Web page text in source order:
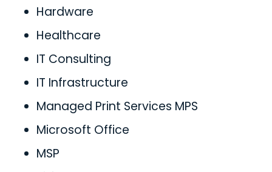
Hardware
Healthcare
IT Consulting
IT Infrastructure
Managed Print Services MPS
Microsoft Office
MSP